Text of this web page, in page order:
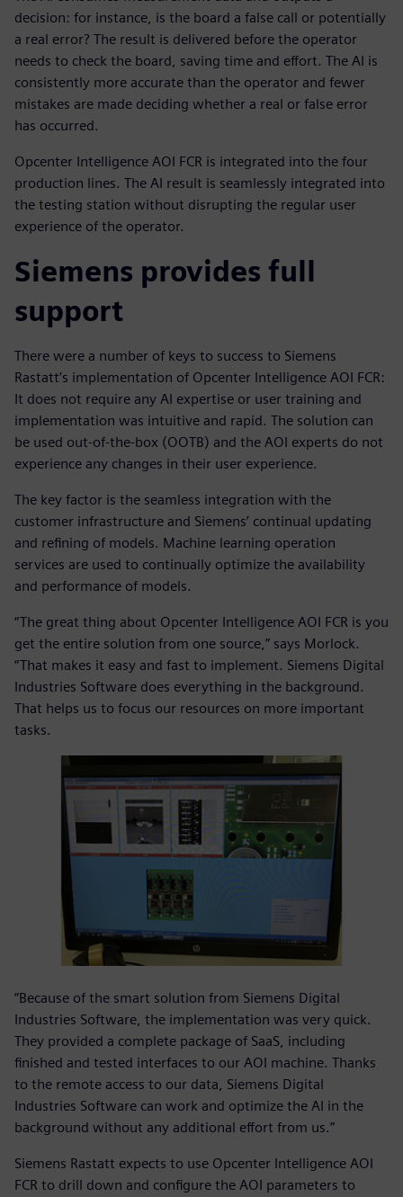
decision: for instance, is the board a false call or potentially
a real error? The result is delivered before the operator
needs to check the board, saving time and effort. The AI is
consistently more accurate than the operator and fewer
mistakes are made deciding whether a real or false error
has occurred.
Opcenter Intelligence AOI FCR is integrated into the four
production lines. The AI result is seamlessly integrated into
the testing station without disrupting the regular user
experience of the operator.
Siemens provides full
support
There were a number of keys to success to Siemens
Rastatt’s implementation of Opcenter Intelligence AOI FCR:
It does not require any AI expertise or user training and
implementation was intuitive and rapid. The solution can
be used out-of-the-box (OOTB) and the AOI experts do not
experience any changes in their user experience.
The key factor is the seamless integration with the
customer infrastructure and Siemens’ continual updating
and refining of models. Machine learning operation
services are used to continually optimize the availability
and performance of models.
“The great thing about Opcenter Intelligence AOI FCR is you
get the entire solution from one source,” says Morlock.
“That makes it easy and fast to implement. Siemens Digital
Industries Software does everything in the background.
That helps us to focus our resources on more important
tasks.
“Because of the smart solution from Siemens Digital
Industries Software, the implementation was very quick.
They provided a complete package of SaaS, including
finished and tested interfaces to our AOI machine. Thanks
to the remote access to our data, Siemens Digital
Industries Software can work and optimize the AI in the
background without any additional effort from us.”
Siemens Rastatt expects to use Opcenter Intelligence AOI
FCR to drill down and configure the AOI parameters to